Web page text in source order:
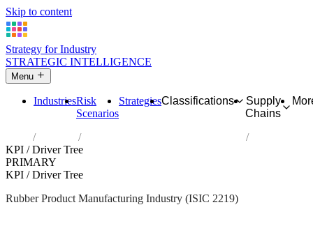
Skip to content
Strategy for Industry
STRATEGIC INTELLIGENCE
Menu
IndustriesRisk
Scenarios
StrategiesClassifications
Supply
Chains
Industries
Manufacture of other rubber products
KPI / Driver Tree
PRIMARY
KPI / Driver Tree
Rubber Product Manufacturing Industry (ISIC 2219)